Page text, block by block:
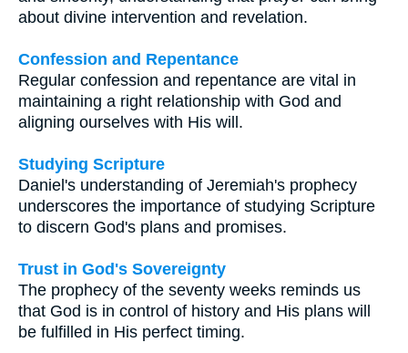
about divine intervention and revelation.
Confession and Repentance
Regular confession and repentance are vital in
maintaining a right relationship with God and
aligning ourselves with His will.
Studying Scripture
Daniel's understanding of Jeremiah's prophecy
underscores the importance of studying Scripture
to discern God's plans and promises.
Trust in God's Sovereignty
The prophecy of the seventy weeks reminds us
that God is in control of history and His plans will
be fulfilled in His perfect timing.